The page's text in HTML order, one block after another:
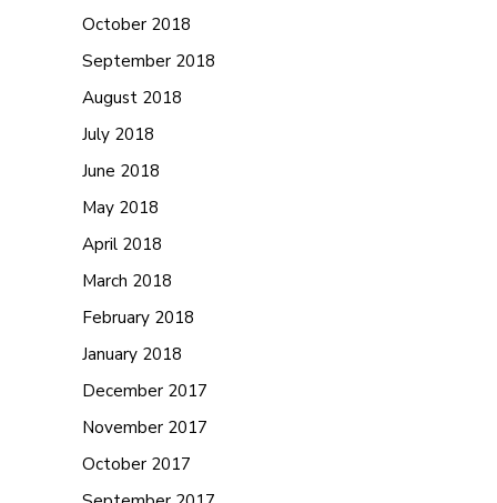
October 2018
September 2018
August 2018
July 2018
June 2018
May 2018
April 2018
March 2018
February 2018
January 2018
December 2017
November 2017
October 2017